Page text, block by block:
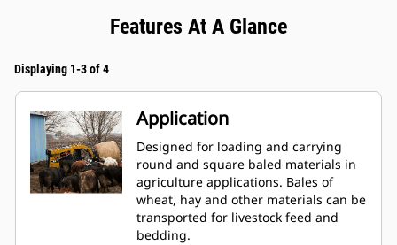
Features At A Glance
Displaying 1-3 of 4
Application
Designed for loading and carrying
round and square baled materials in
agriculture applications. Bales of
wheat, hay and other materials can be
transported for livestock feed and
bedding.